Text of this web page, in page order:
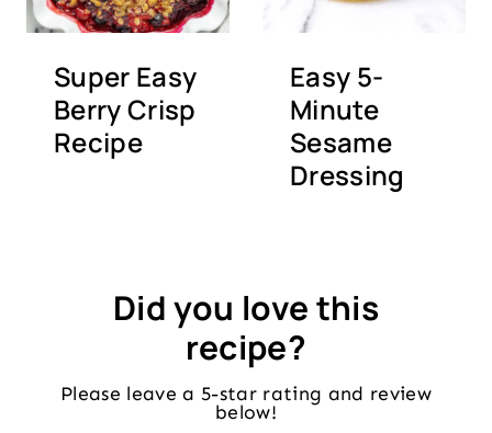
Super Easy
Berry Crisp
Recipe
Easy 5-
Minute
Sesame
Dressing
Did you love this
recipe?
Please leave a 5-star rating and review
below!